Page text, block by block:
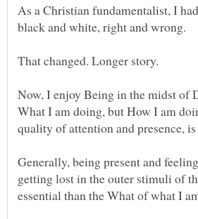
As a Christian fundamentalist, I
Now, I enjoy Being in the midst of
What I am doing, but How I am
Generally, being present and
getting lost in the outer stimuli of